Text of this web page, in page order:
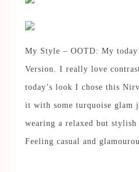
My Style – OOTD: My
Version. I really love
today’s look I chose this
it with some turquoise glam
wearing a relaxed but
Feeling casual and